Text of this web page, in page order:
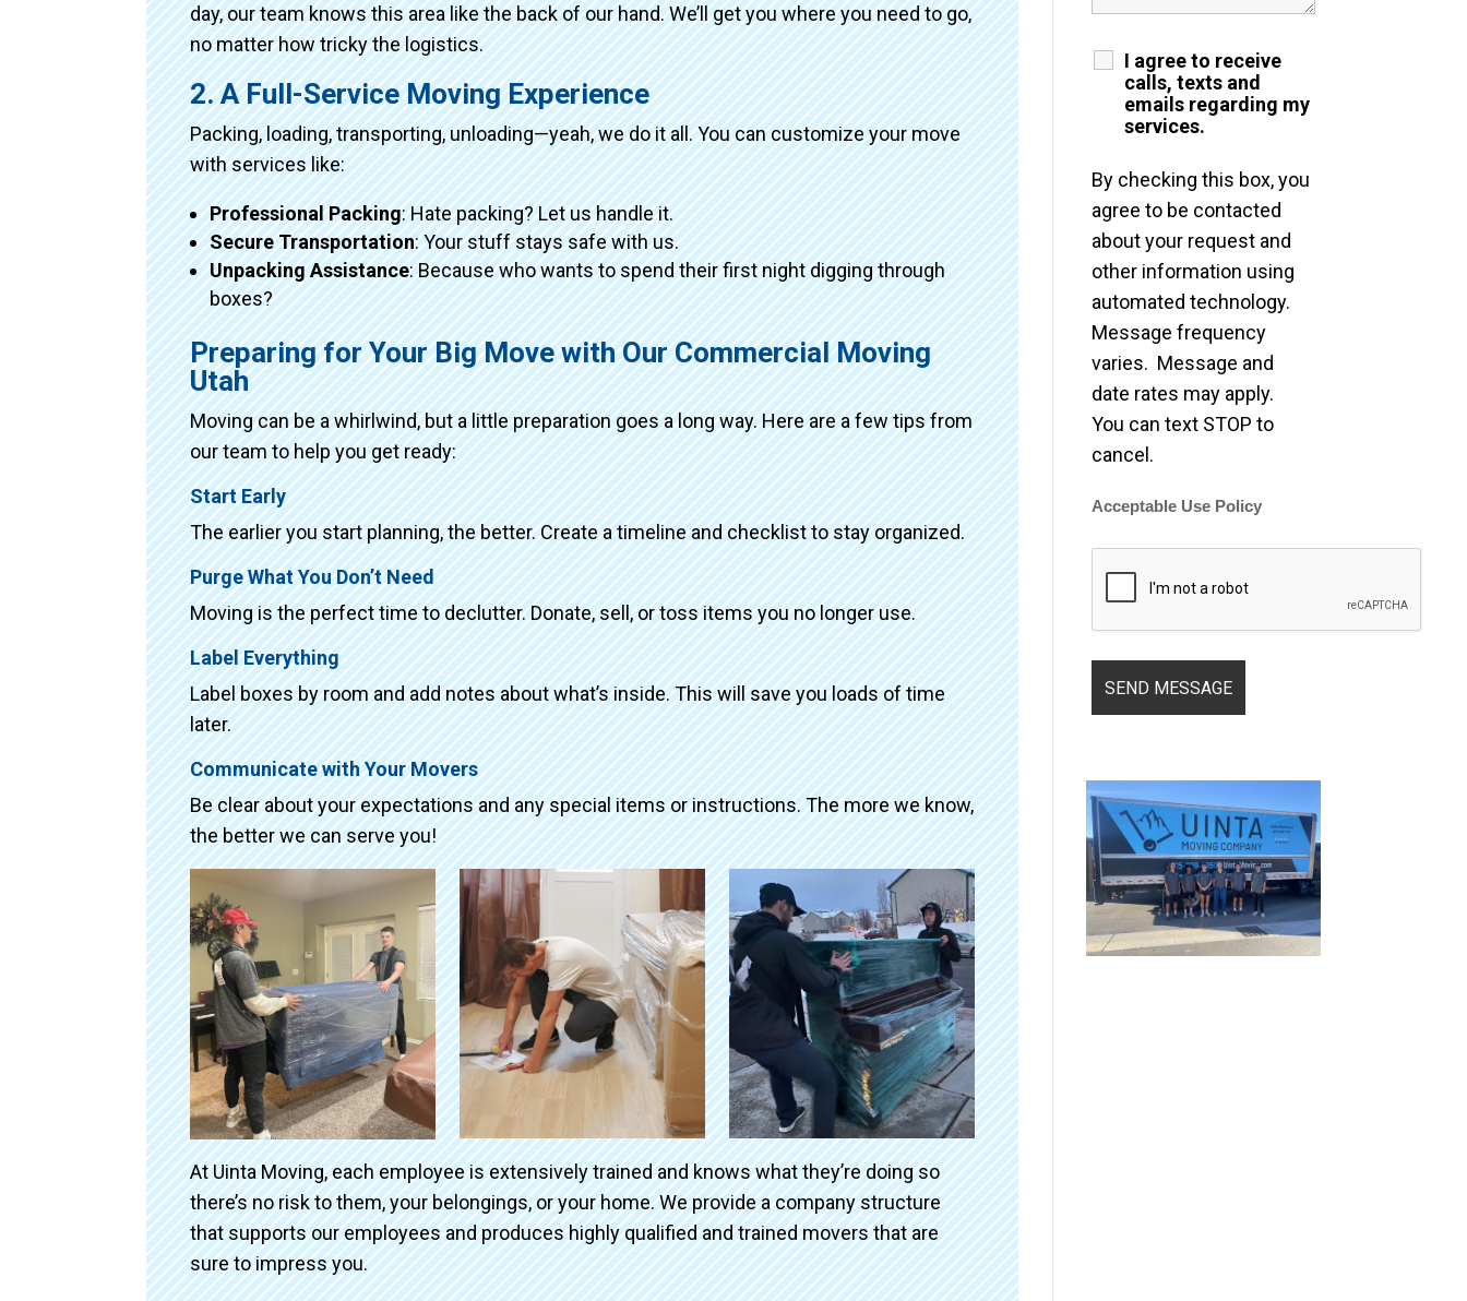
day, our team knows this area like the back of our hand. We’ll get you where you need to go,
no matter how tricky the logistics.
2. A Full-Service Moving Experience
Packing, loading, transporting, unloading—yeah, we do it all. You can customize your move
with services like:
Professional Packing: Hate packing? Let us handle it.
Secure Transportation: Your stuff stays safe with us.
Unpacking Assistance: Because who wants to spend their first night digging through
boxes?
Preparing for Your Big Move with Our Commercial Moving
Utah
Moving can be a whirlwind, but a little preparation goes a long way. Here are a few tips from
our team to help you get ready:
Start Early
The earlier you start planning, the better. Create a timeline and checklist to stay organized.
Purge What You Don’t Need
Moving is the perfect time to declutter. Donate, sell, or toss items you no longer use.
Label Everything
Label boxes by room and add notes about what’s inside. This will save you loads of time
later.
Communicate with Your Movers
Be clear about your expectations and any special items or instructions. The more we know,
the better we can serve you!
At Uinta Moving, each employee is extensively trained and knows what they’re doing so
there’s no risk to them, your belongings, or your home. We provide a company structure
that supports our employees and produces highly qualified and trained movers that are
sure to impress you.
I agree to receive
calls, texts and
emails regarding my
services.
By checking this box, you
agree to be contacted
about your request and
other information using
automated technology.
Message frequency
varies. Message and
date rates may apply.
You can text STOP to
cancel.
Acceptable Use Policy